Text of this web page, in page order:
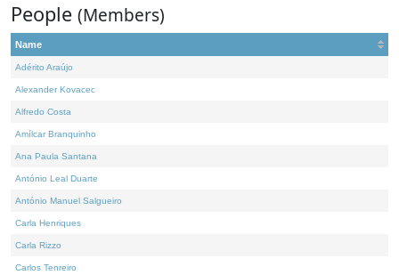
People (Members)
Name
Adérito Araújo
Alexander Kovacec
Alfredo Costa
Amílcar Branquinho
Ana Paula Santana
António Leal Duarte
António Manuel Salgueiro
Carla Henriques
Carla Rizzo
Carlos Tenreiro